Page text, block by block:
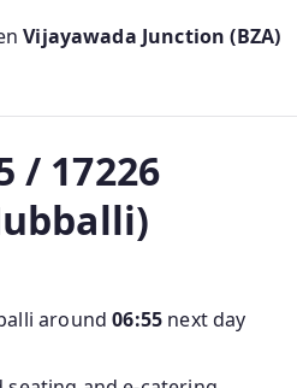
Vijayawada Junction (BZA)
/ 17226
around06:55 next day